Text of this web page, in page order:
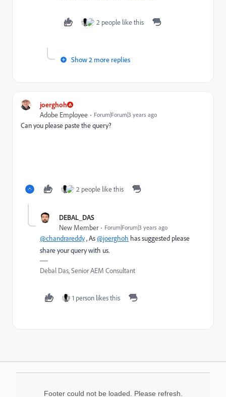
2 people like this
Show 2 more replies
joerghoh
Adobe Employee Forum|Forum|3 years ago
Can you please paste the query?
2 people like this
DEBAL_DAS
New Member Forum|Forum|3 years ago
@chandrareddy, As@joerghoh has suggested please
share your query with us.
Debal Das, Senior AEM Consultant
1 person likes this
Footer could not be loaded. Please refresh.